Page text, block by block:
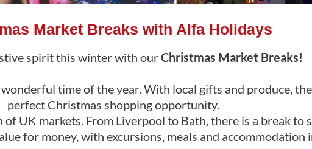
Market Breaks with Alfa Holidays
spirit this winter with ourChristmas Market Breaks!
time of the year. With local gifts and produce,
perfect Christmas shopping opportunity.
UK markets. From Liverpool to Bath, there is a break to
for money, with excursions, meals and accommodation